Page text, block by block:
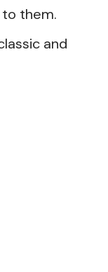
to them.
and